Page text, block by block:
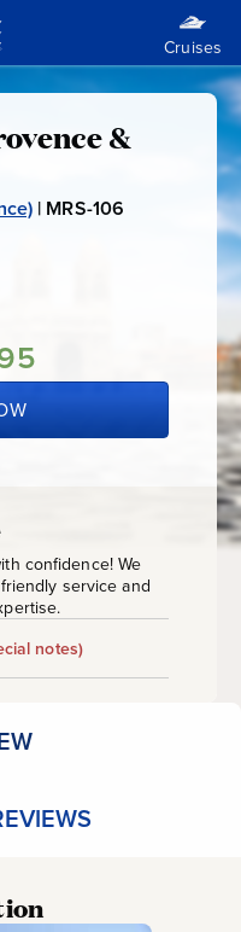
&
| MRS-106
6
confidence! We
service and
notes)